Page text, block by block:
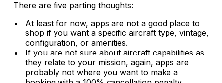
There are five parting thoughts:
At least for now, apps are not a good place to
shop if you want a specific aircraft type, vintage,
configuration, or amenities.
If you are not sure about aircraft capabilities as
they relate to your mission, again, apps are
probably not where you want to make a